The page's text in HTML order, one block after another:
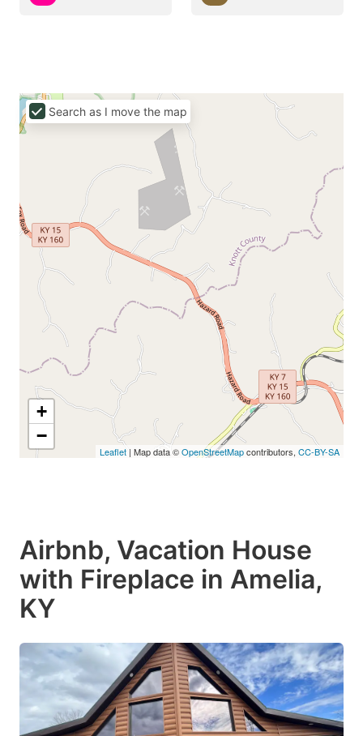
+
−
Leaflet | Map data ©OpenStreetMapcontributors, CC-BY-SA
Search as I move the map
Airbnb, Vacation House
with Fireplace in Amelia,
KY